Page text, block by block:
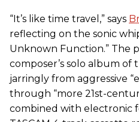
“It’s like time travel,” says
reflecting on the sonic
Unknown Function.” The
composer’s solo album of
jarringly from aggressive
through “more 21st-
combined with electronic